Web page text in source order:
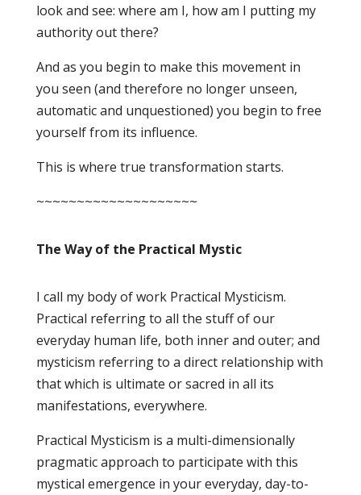
look and see: where am I, how am I putting my
authority out there?
And as you begin to make this movement in
you seen (and therefore no longer unseen,
automatic and unquestioned) you begin to free
yourself from its influence.
This is where true transformation starts.
~~~~~~~~~~~~~~~~~~~~
The Way of the Practical Mystic
I call my body of work Practical Mysticism.
Practical referring to all the stuff of our
everyday human life, both inner and outer; and
mysticism referring to a direct relationship with
that which is ultimate or sacred in all its
manifestations, everywhere.
Practical Mysticism is a multi-dimensionally
pragmatic approach to participate with this
mystical emergence in your everyday, day-to-